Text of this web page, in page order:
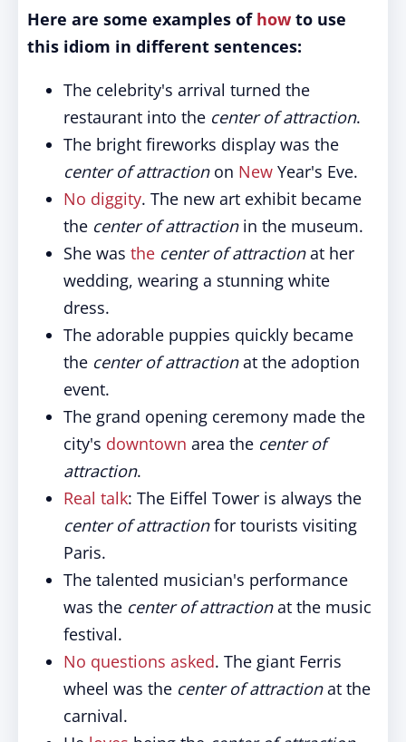
Here are some examples of how to use
this idiom in different sentences:
The celebrity's arrival turned the
restaurant into the center of attraction.
The bright fireworks display was the
center of attractionon New Year's Eve.
No diggity. The new art exhibit became
the center of attractionin the museum.
She was the center of attractionat her
wedding, wearing a stunning white
dress.
The adorable puppies quickly became
the center of attractionat the adoption
event.
The grand opening ceremony made the
city's downtown area the center of
attraction.
Real talk: The Eiffel Tower is always the
center of attractionfor tourists visiting
Paris.
The talented musician's performance
was the center of attractionat the music
festival.
No questions asked. The giant Ferris
wheel was the center of attractionat the
carnival.